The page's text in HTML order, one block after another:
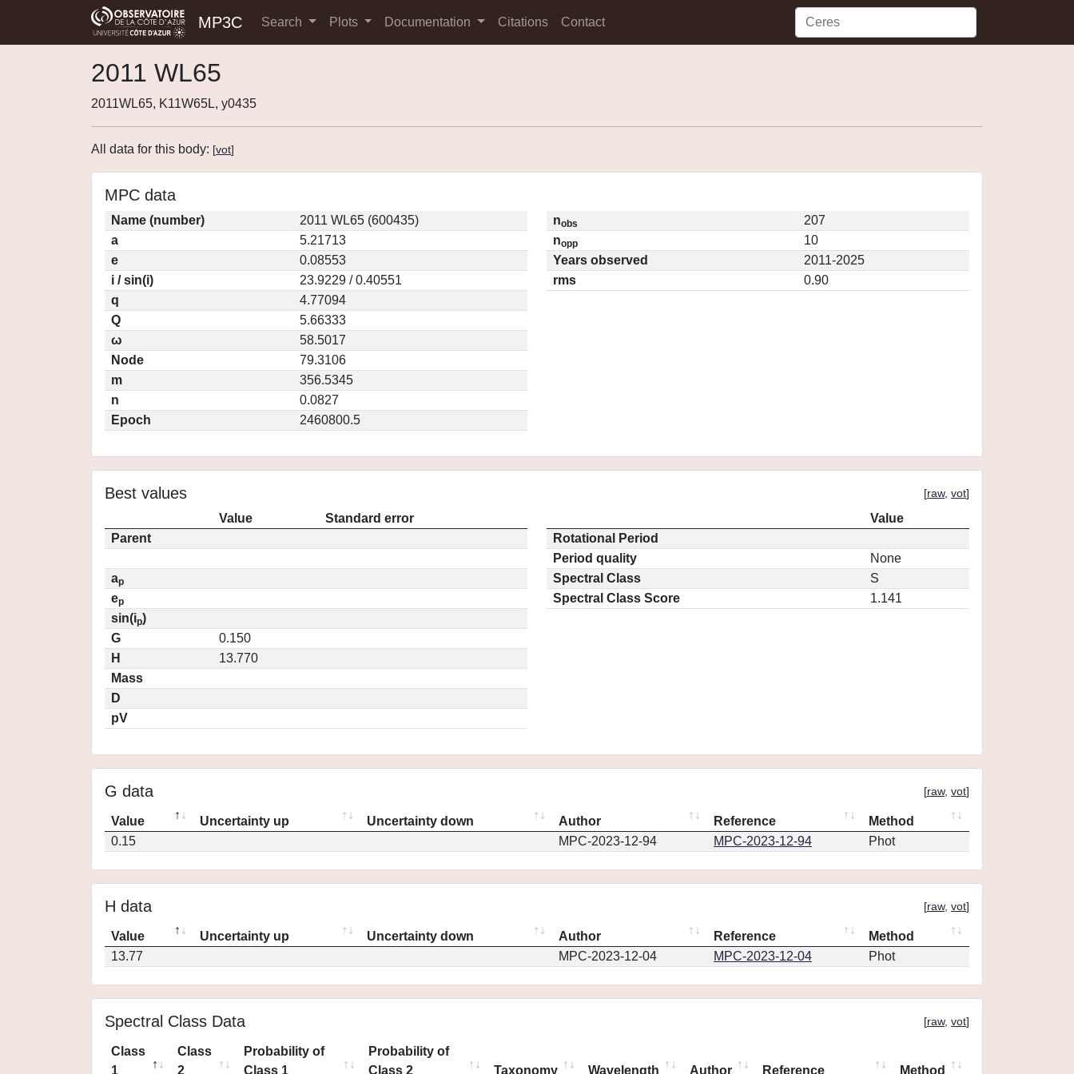
MP3C Search Plots Documentation Citations Contact
2011 WL65
2011WL65, K11W65L, y0435
All data for this body: [vot]
MPC data
Name (number)
2011 WL65 (600435)
a
5.21713
e
0.08553
i / sin(i)
23.9229 / 0.40551
q
4.77094
Q
5.66333
ω
58.5017
Node
79.3106
m
356.5345
n
0.0827
Epoch
2460800.5
nobs
207
nopp
10
Years observed
2011-2025
rms
0.90
Best values [raw, vot]
Value
Standard error
Parent
ap
ep
sin(ip)
G
0.150
H
13.770
Mass
D
pV
Value
Rotational Period
Period quality
None
Spectral Class
S
Spectral Class Score
1.141
G data [raw, vot]
Value Uncertainty up Uncertainty down Author Reference
Method
0.15
MPC-2023-12-94 MPC-2023-12-94 Phot
H data [raw, vot]
Value Uncertainty up Uncertainty down Author Reference
Method
13.77
MPC-2023-12-04 MPC-2023-12-04 Phot
Spectral Class Data [raw, vot]
Class
1
Class
2
Probability of
Class 1
Probability of
Class 2
Taxonomy Wavelength Author Reference Method